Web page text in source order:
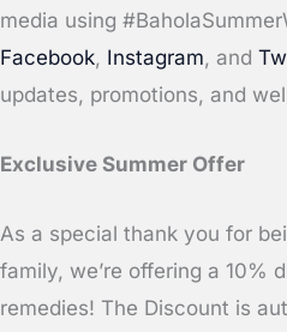
media using
Facebook, Instagram, and
updates, promotions, and
Exclusive Summer Offer
As a special thank you for
family, we’re offering a 10%
remedies! The Discount is